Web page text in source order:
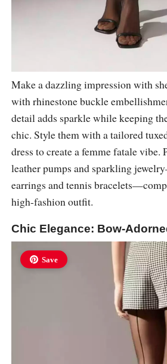
Make a dazzling impression with
with rhinestone buckle
detail adds sparkle while keeping
chic. Style them with a tailored
dress to create a femme fatale vibe.
leather pumps and sparkling
earrings and tennis
high-fashion outfit.
Chic Elegance: Bow-
Save